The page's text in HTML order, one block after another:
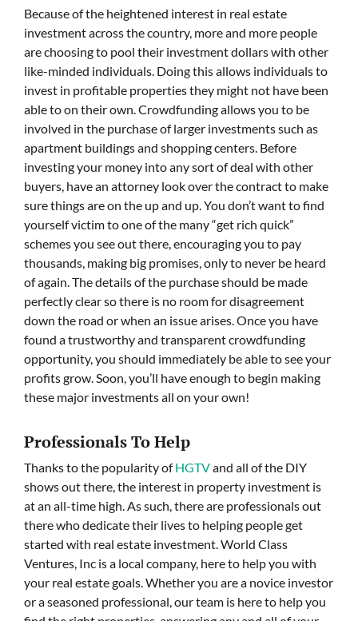
Because of the heightened interest in real estate
investment across the country, more and more people
are choosing to pool their investment dollars with other
like-minded individuals. Doing this allows individuals to
invest in profitable properties they might not have been
able to on their own. Crowdfunding allows you to be
involved in the purchase of larger investments such as
apartment buildings and shopping centers. Before
investing your money into any sort of deal with other
buyers, have an attorney look over the contract to make
sure things are on the up and up. You don’t want to find
yourself victim to one of the many “get rich quick”
schemes you see out there, encouraging you to pay
thousands, making big promises, only to never be heard
of again. The details of the purchase should be made
perfectly clear so there is no room for disagreement
down the road or when an issue arises. Once you have
found a trustworthy and transparent crowdfunding
opportunity, you should immediately be able to see your
profits grow. Soon, you’ll have enough to begin making
these major investments all on your own!
Professionals To Help
Thanks to the popularity ofHGTVand all of the DIY
shows out there, the interest in property investment is
at an all-time high. As such, there are professionals out
there who dedicate their lives to helping people get
started with real estate investment. World Class
Ventures, Inc is a local company, here to help you with
your real estate goals. Whether you are a novice investor
or a seasoned professional, our team is here to help you